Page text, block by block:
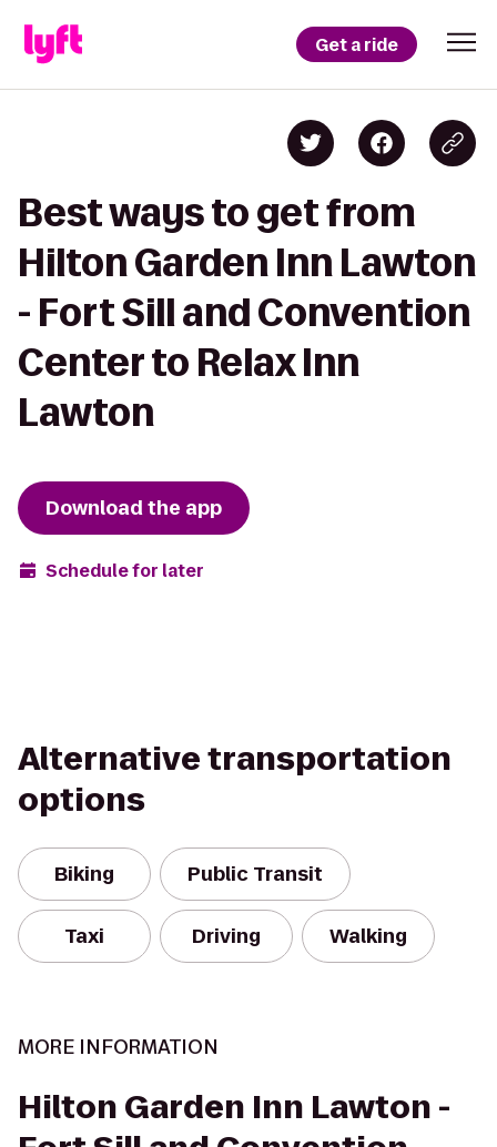
Get a ride
Best ways to get from
Hilton Garden Inn Lawton
- Fort Sill and Convention
Center to Relax Inn
Lawton
Download the app
Schedule for later
Alternative transportation
options
Biking Public Transit
Taxi Driving Walking
MORE INFORMATION
Hilton Garden Inn Lawton -